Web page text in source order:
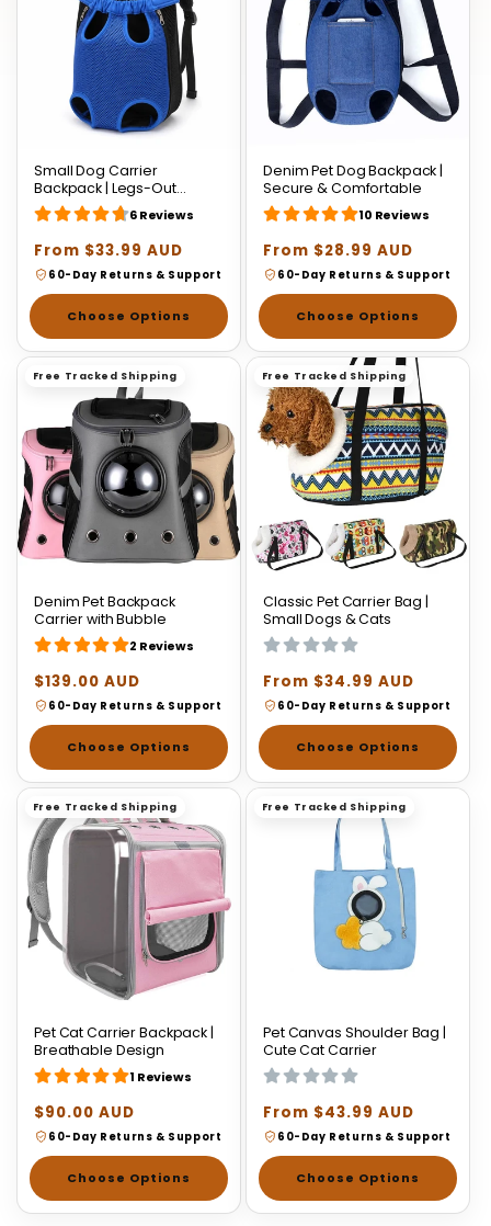
Small Dog Carrier
Backpack | Legs-Out
Design for Dogs & Cats
6 Reviews
Regular
price
From $33.99 AUD
60-Day Returns & Support
Choose Options
Denim Pet Dog Backpack |
Secure & Comfortable
10 Reviews
Regular
price
From $28.99 AUD
60-Day Returns & Support
Choose Options
Free Tracked Shipping
Denim Pet Backpack
Carrier with Bubble
2 Reviews
Regular
price
$139.00 AUD
60-Day Returns & Support
Choose Options
Free Tracked Shipping
Classic Pet Carrier Bag |
Small Dogs & Cats
Regular
price
From $34.99 AUD
60-Day Returns & Support
Choose Options
Free Tracked Shipping
Pet Cat Carrier Backpack |
Breathable Design
1 Reviews
Regular
price
$90.00 AUD
60-Day Returns & Support
Choose Options
Free Tracked Shipping
Pet Canvas Shoulder Bag |
Cute Cat Carrier
Regular
price
From $43.99 AUD
60-Day Returns & Support
Choose Options